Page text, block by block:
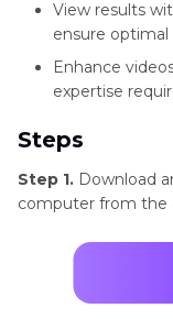
View results
ensure optimal
Enhance
expertise
Steps
Step 1. Download
computer from the